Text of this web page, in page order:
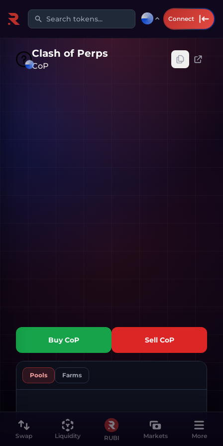
Search tokens... Connect
Clash of Perps
CoP
BuyCoP Sell CoP
Pools Farms
Swap Liquidity RUBI Markets More